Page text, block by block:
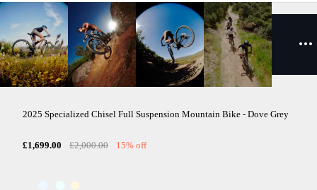
2025 Specialized Chisel Full Suspension Mountain Bike - Dove Grey
£1,699.00 £2,000.00 15% off